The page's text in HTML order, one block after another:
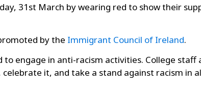
31st March by wearing red to show their
by the Immigrant Council of Ireland.
engage in anti-racism activities. College
it, and take a stand against racism in